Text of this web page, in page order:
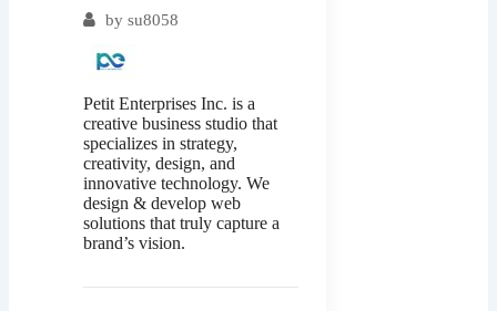
by su8058
Petit Enterprises Inc. is a
creative business studio that
specializes in strategy,
creativity, design, and
innovative technology. We
design & develop web
solutions that truly capture a
brand’s vision.